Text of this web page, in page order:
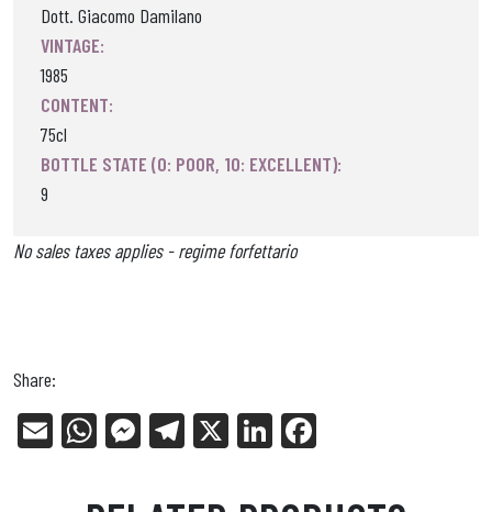
Dott. Giacomo Damilano
VINTAGE:
1985
CONTENT:
75cl
BOTTLE STATE (0: POOR, 10: EXCELLENT):
9
No sales taxes applies - regime forfettario
Share:
E
W
ts
Me
en
Tel
ra
X
Li
ed bo